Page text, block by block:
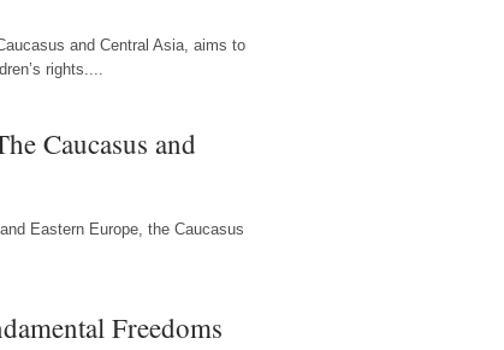
and Central Asia, aims to
rights....
Caucasus and
Eastern Europe, the Caucasus
Freedoms